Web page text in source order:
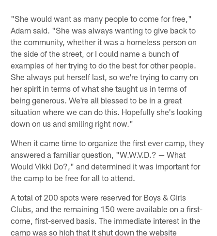
"She would want as many people to come for free,"
Adam said. "She was always wanting to give back to
the community, whether it was a homeless person on
the side of the street, or I could name a bunch of
examples of her trying to do the best for other people.
She always put herself last, so we're trying to carry on
her spirit in terms of what she taught us in terms of
being generous. We're all blessed to be in a great
situation where we can do this. Hopefully she's looking
down on us and smiling right now."
When it came time to organize the first ever camp, they
answered a familiar question, "W.W.V.D.? — What
Would Vikki Do?," and determined it was important for
the camp to be free for all to attend.
A total of 200 spots were reserved for Boys & Girls
Clubs, and the remaining 150 were available on a first-
come, first-served basis. The immediate interest in the
camp was so high that it shut down the website